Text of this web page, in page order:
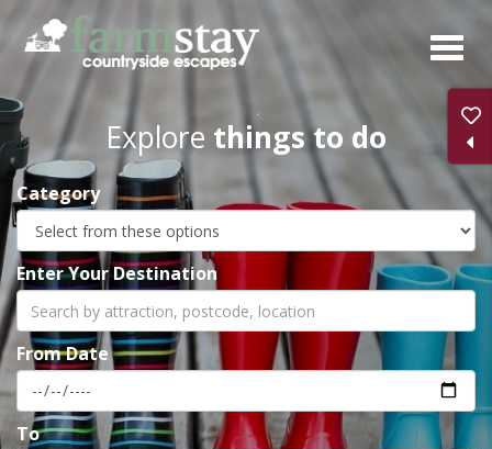
Skip
main
content
Explore things to do
Category
Enter Your Destination
From Date
To